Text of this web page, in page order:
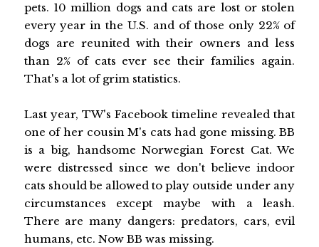
pets. 10 million dogs and cats are lost or stolen
every year in the U.S. and of those only 22% of
dogs are reunited with their owners and less
than 2% of cats ever see their families again.
That's a lot of grim statistics.
Last year, TW's Facebook timeline revealed that
one of her cousin M's cats had gone missing. BB
is a big, handsome Norwegian Forest Cat. We
were distressed since we don't believe indoor
cats should be allowed to play outside under any
circumstances except maybe with a leash.
There are many dangers: predators, cars, evil
humans, etc. Now BB was missing.